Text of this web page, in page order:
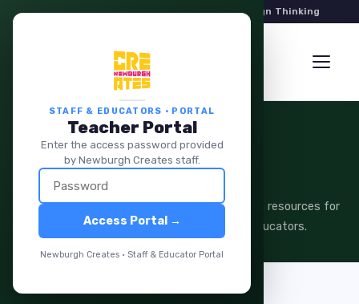
STAFF & EDUCATORS · PORTAL
Teacher Portal
Enter the access password provided
by Newburgh Creates staff.
Access Portal →
Newburgh Creates · Staff & Educator Portal
Hands-On Programs in Art, Robotics & Design Thinking
STAFF & EDUCATORS
Teacher Portal
Curriculum guides, session plans, and program resources for
Newburgh Creates instructors and partner educators.